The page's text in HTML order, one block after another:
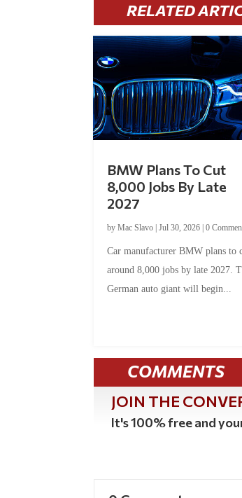
RELATED
BMW Plans To Cut
8,000 Jobs By Late
2027
byMac Slavo |Jul 30, 2026 |0
Car manufacturer BMW plans to
around 8,000 jobs by late 2027.
German auto giant will begin...
COMMENTS
JOIN THE
It's 100% free and